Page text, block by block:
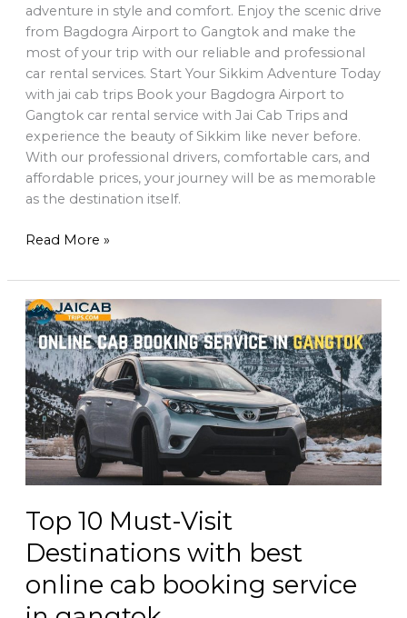
adventure in style and comfort. Enjoy the scenic drive
from Bagdogra Airport to Gangtok and make the
most of your trip with our reliable and professional
car rental services. Start Your Sikkim Adventure Today
with jai cab trips Book your Bagdogra Airport to
Gangtok car rental service with Jai Cab Trips and
experience the beauty of Sikkim like never before.
With our professional drivers, comfortable cars, and
affordable prices, your journey will be as memorable
as the destination itself.
Read More »
Top 10 Must-Visit
Destinations with best
online cab booking service
Top
10
Must-
Visit
Destinations
with
best
online
cab
service
gangtok